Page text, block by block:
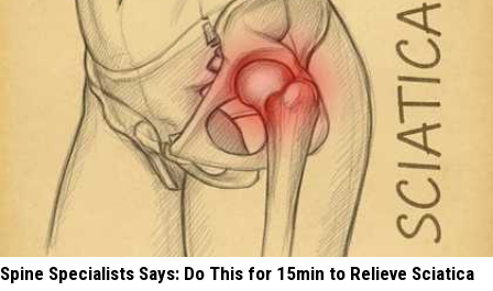
Spine Specialists Says: Do This for 15min to Relieve Sciatica